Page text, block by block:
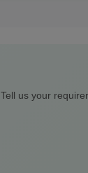
Tell us your